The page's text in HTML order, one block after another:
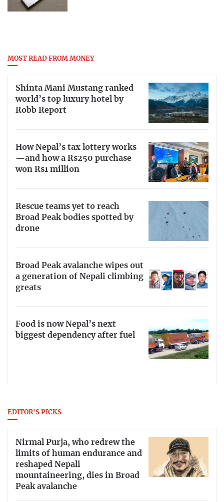
MOST READ FROM MONEY
Shinta Mani Mustang ranked
world’s top luxury hotel by
Robb Report
How Nepal’s tax lottery works
—and how a Rs250 purchase
won Rs1 million
Rescue teams yet to reach
Broad Peak bodies spotted by
drone
Broad Peak avalanche wipes out
a generation of Nepali climbing
greats
Food is now Nepal’s next
biggest dependency after fuel
EDITOR'S PICKS
Nirmal Purja, who redrew the
limits of human endurance and
reshaped Nepali
mountaineering, dies in Broad
Peak avalanche